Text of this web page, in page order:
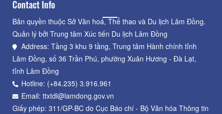
Contact Info
Bản quyền thuộc Sở Văn hoá, Thể thao và Du lịch Lâm Đồng.
Quản lý bởi Trung tâm Xúc tiến Du lịch Lâm Đồng
Address: Tầng 3 khu 9 tầng, Trung tâm Hành chính tỉnh
Lâm Đồng, số 36 Trần Phú, phường Xuân Hương - Đà Lạt,
tỉnh Lâm Đồng
Hotline: (+84.235) 3.916.961
Email: ttxtdl@lamdong.gov.vn
Giấy phép: 311/GP-BC do Cục Báo chí - Bộ Văn hóa Thông tin